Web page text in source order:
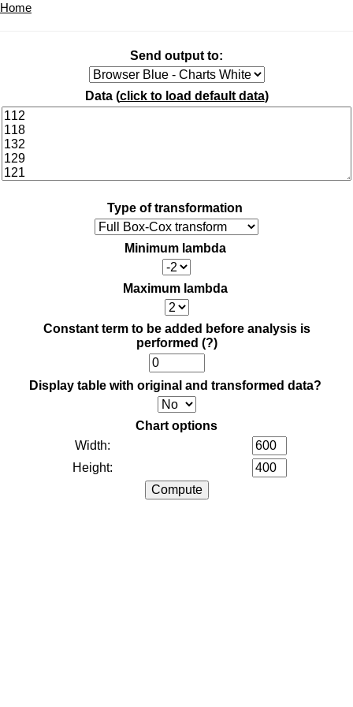
Home
Send output to:
Data (click to load default data)
Type of transformation
Minimum lambda
Maximum lambda
Constant term to be added before analysis is
performed (?)
Display table with original and transformed data?
Chart options
Width:
Height: